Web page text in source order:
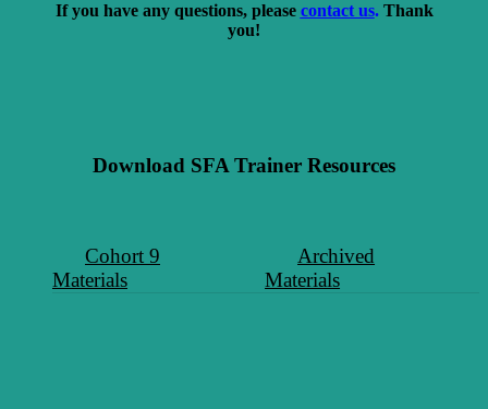
If you have any questions, please contact us.Thank
you!
Download SFA Trainer Resources
Cohort 9
Materials
Archived
Materials